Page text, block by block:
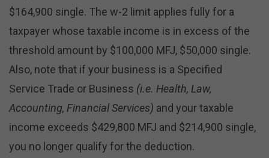
$164,900 single. The w-2 limit applies fully for a
taxpayer whose taxable income is in excess of the
threshold amount by $100,000 MFJ, $50,000 single.
Also, note that if your business is a Specified
Service Trade or Business (i.e. Health, Law,
Accounting, Financial Services) and your taxable
income exceeds $429,800 MFJ and $214,900 single,
you no longer qualify for the deduction.